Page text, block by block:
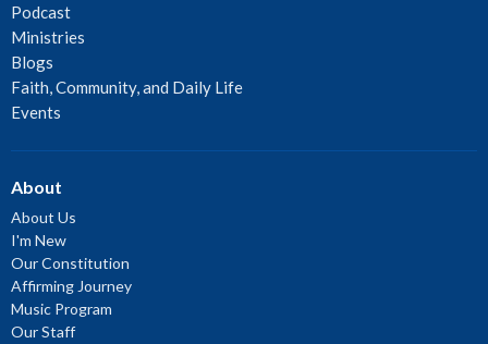
Podcast
Ministries
Blogs
Faith, Community, and Daily Life
Events
About
About Us
I'm New
Our Constitution
Affirming Journey
Music Program
Our Staff